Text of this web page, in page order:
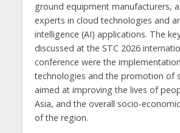
ground equipment manufacturers,
experts in cloud technologies and
intelligence (AI) applications. The
discussed at the STC 2026
conference were the
technologies and the promotion of
aimed at improving the lives of
Asia, and the overall socio-
of the region.